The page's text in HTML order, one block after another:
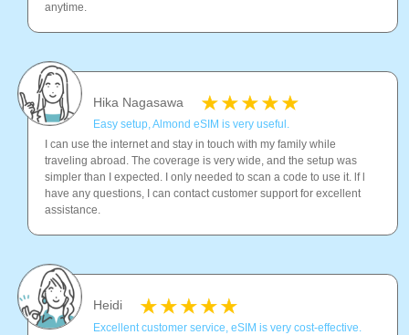
anytime.
Hika Nagasawa
Easy setup, Almond eSIM is very useful.
I can use the internet and stay in touch with my family while
traveling abroad. The coverage is very wide, and the setup was
simpler than I expected. I only needed to scan a code to use it. lf l
have any questions, I can contact customer support for excellent
assistance.
Heidi
Excellent customer service, eSIM is very cost-effective.